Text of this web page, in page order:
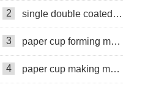
China
2 single double coated paper cup
3 paper cup forming machine
4 paper cup making machine